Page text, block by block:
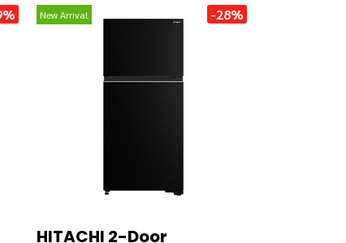
New Arrival -28%
HITACHI 2-Door